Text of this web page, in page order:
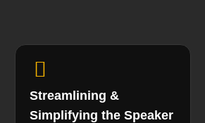
Streamlining &
Simplifying the Speaker